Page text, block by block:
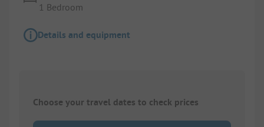
1 Bedroom
Details and equipment
Choose your travel dates to check prices